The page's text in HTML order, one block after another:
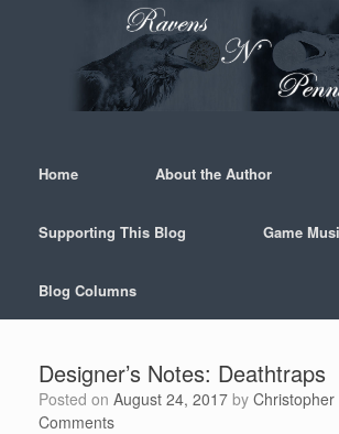
Home About the Author
Supporting This Blog Game
Blog Columns
Designer’s Notes: Deathtraps
Posted on August 24, 2017 by Christopher
Comments